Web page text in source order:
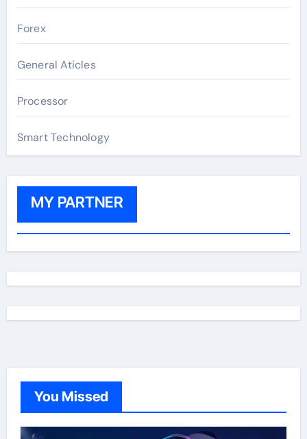
Forex
General Aticles
Processor
Smart Technology
MY PARTNER
You Missed